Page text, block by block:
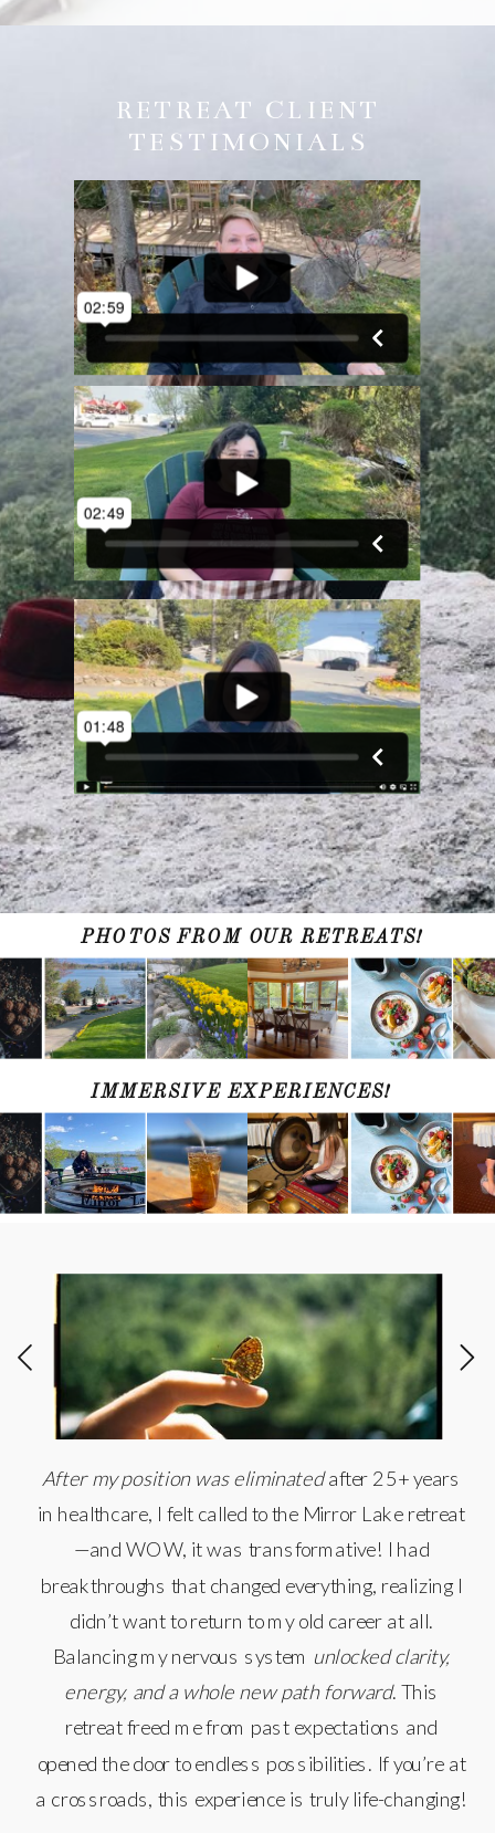
RETREAT CLIENT
TESTIMONIALS
PHOTOS FROM OUR RETREATS!
IMMERSIVE EXPERIENCES!
After my position was eliminatedafter 25+ years
in healthcare, I felt called to the Mirror Lake retreat
—and WOW, it was transformative! I had
breakthroughs that changed everything, realizing I
didn’t want to return to my old career at all.
Balancing my nervous system unlocked clarity,
energy, and a whole new path forward. This
retreat freed me from past expectations and
opened the door to endless possibilities. If you’re at
a crossroads, this experience is truly life-changing!